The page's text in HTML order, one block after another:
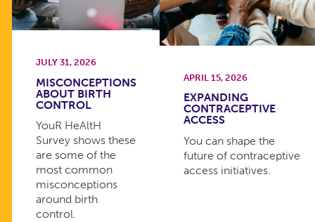
JULY 31, 2026
MISCONCEPTIONS
ABOUT BIRTH
CONTROL
YouR HeAltH
Survey shows these
are some of the
most common
misconceptions
around birth
control.
APRIL 15, 2026
EXPANDING
CONTRACEPTIVE
ACCESS
You can shape the
future of contraceptive
access initiatives.